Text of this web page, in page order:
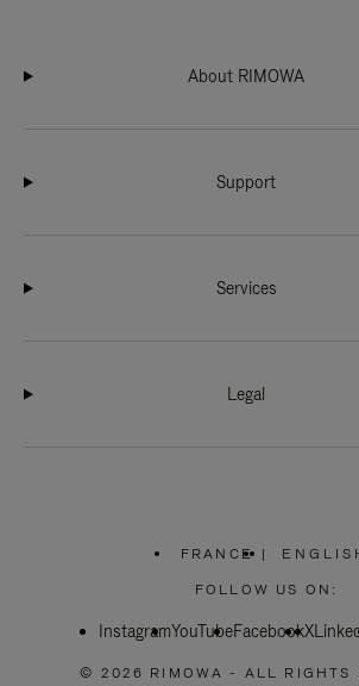
About RIMOWA
Support
Services
Legal
FRANCE
PLEASE
SELECT
COUNTRY
|
FOLLOW US ON:
InstagramYouTubeFacebookX
© 2026 RIMOWA - ALL RIGHTS